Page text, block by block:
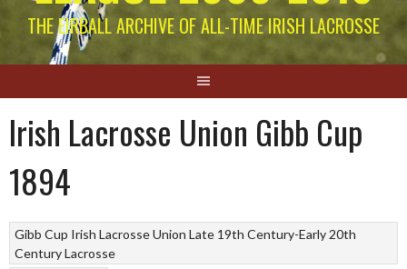
THE EIRBALL ARCHIVE OF ALL-TIME IRISH LACROSSE
Irish Lacrosse Union Gibb Cup
1894
Gibb Cup Irish Lacrosse Union Late 19th Century-Early 20th
CenturyLacrosse